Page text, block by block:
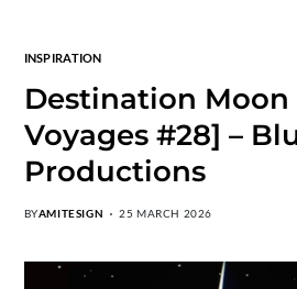
INSPIRATION
Destination
Voyages #28] –
Productions
BYAMITESIGN 25 MARCH 2026